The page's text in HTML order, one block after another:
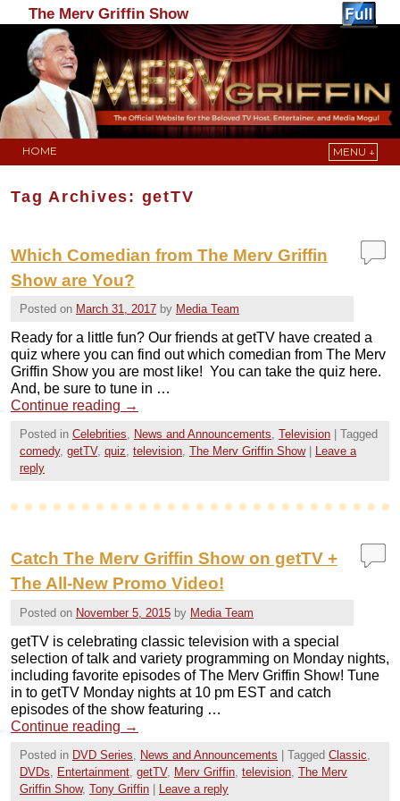
The Merv Griffin Show
HOME MENU ↓
Tag Archives: getTV
Which Comedian from The Merv Griffin
Show are You?
Posted on March 31, 2017 by Media Team
Ready for a little fun? Our friends at getTV have created a
quiz where you can find out which comedian from The Merv
Griffin Show you are most like! You can take the quiz here.
And, be sure to tune in …
Continue reading →
Posted in Celebrities, News and Announcements, Television
Tagged
comedy, getTV, quiz, television, The Merv Griffin Show
Leave a
reply
Catch The Merv Griffin Show on getTV +
The All-New Promo Video!
Posted on November 5, 2015 by Media Team
getTV is celebrating classic television with a special
selection of talk and variety programming on Monday nights,
including favorite episodes of The Merv Griffin Show! Tune
in to getTV Monday nights at 10 pm EST and catch
episodes of the show featuring …
Continue reading →
Posted in DVD Series News and Announcements | Tagged Classic
DVDs
Entertainment getTV, Merv Griffin television The Merv
Griffin Show, Tony Griffin | Leave a reply